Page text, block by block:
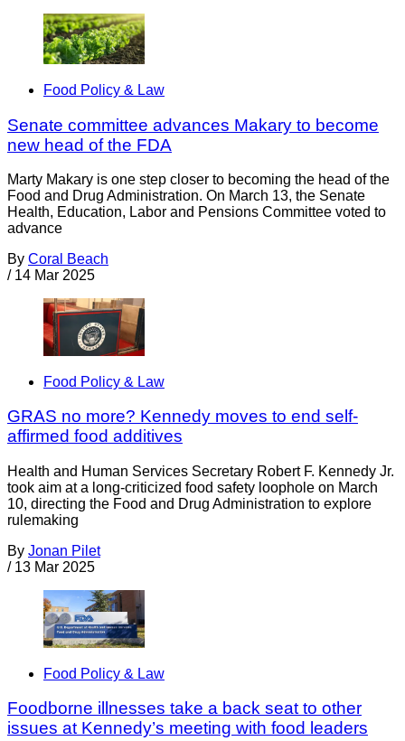
Food Policy & Law
Senate committee advances Makary to become
new head of the FDA
Marty Makary is one step closer to becoming the head of the
Food and Drug Administration. On March 13, the Senate
Health, Education, Labor and Pensions Committee voted to
advance
By Coral Beach
/ 14 Mar 2025
Food Policy & Law
GRAS no more? Kennedy moves to end self-
affirmed food additives
Health and Human Services Secretary Robert F. Kennedy Jr.
took aim at a long-criticized food safety loophole on March
10, directing the Food and Drug Administration to explore
rulemaking
By Jonan Pilet
/ 13 Mar 2025
Food Policy & Law
Foodborne illnesses take a back seat to other
issues at Kennedy’s meeting with food leaders